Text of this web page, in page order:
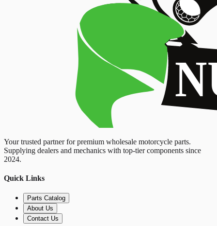
Your trusted partner for premium wholesale motorcycle parts.
Supplying dealers and mechanics with top-tier components since
2024.
Quick Links
Parts Catalog
About Us
Contact Us